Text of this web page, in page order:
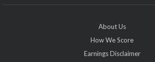
About Us
How We Score
Earnings Disclaimer